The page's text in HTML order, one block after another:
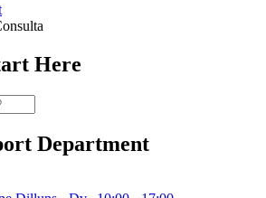
Here
Department